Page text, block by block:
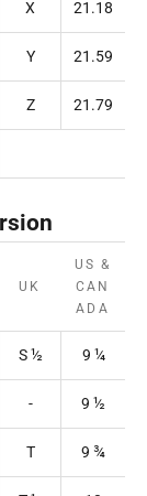
X 21.18
Y 21.59
Z 21.79
UK
US &
CAN
ADA
S½ 9 ¼
- 9 ½
T 9 ¾